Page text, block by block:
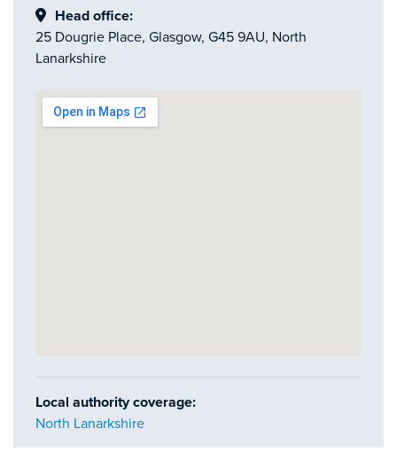
Head office:
25 Dougrie Place, Glasgow, G45 9AU, North
Lanarkshire
Local authority coverage:
North Lanarkshire